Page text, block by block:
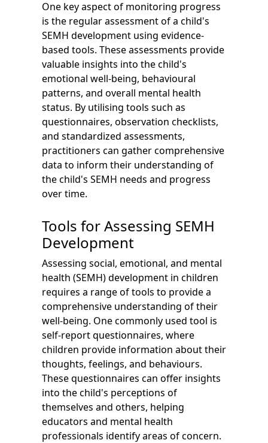
One key aspect of monitoring progress
is the regular assessment of a child's
SEMH development using evidence-
based tools. These assessments provide
valuable insights into the child's
emotional well-being, behavioural
patterns, and overall mental health
status. By utilising tools such as
questionnaires, observation checklists,
and standardized assessments,
practitioners can gather comprehensive
data to inform their understanding of
the child's SEMH needs and progress
over time.
Tools for Assessing SEMH
Development
Assessing social, emotional, and mental
health (SEMH) development in children
requires a range of tools to provide a
comprehensive understanding of their
well-being. One commonly used tool is
self-report questionnaires, where
children provide information about their
thoughts, feelings, and behaviours.
These questionnaires can offer insights
into the child's perceptions of
themselves and others, helping
educators and mental health
professionals identify areas of concern.